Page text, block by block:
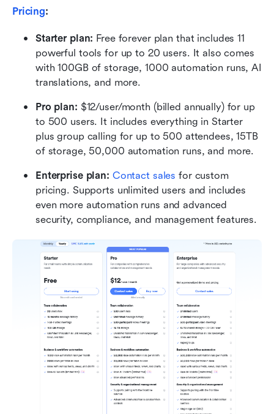
Pricing:
Starter plan: Free forever plan that includes 11
powerful tools for up to 20 users. It also comes
with 100GB of storage, 1000 automation runs, AI
translations, and more.
Pro plan: $12/user/month (billed annually) for up
to 500 users. It includes everything in Starter
plus group calling for up to 500 attendees, 15TB
of storage, 50,000 automation runs, and more.
Enterprise plan: Contact sales for custom
pricing. Supports unlimited users and includes
even more automation runs and advanced
security, compliance, and management features.